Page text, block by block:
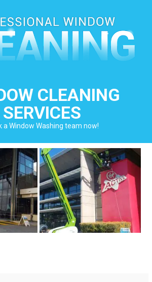
CLEANING
SERVICES
a Window Washing team now!